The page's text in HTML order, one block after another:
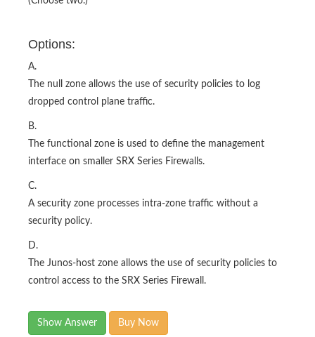
Options:
A.
The null zone allows the use of security policies to log
dropped control plane traffic.
B.
The functional zone is used to define the management
interface on smaller SRX Series Firewalls.
C.
A security zone processes intra-zone traffic without a
security policy.
D.
The Junos-host zone allows the use of security policies to
control access to the SRX Series Firewall.
Show Answer Buy Now